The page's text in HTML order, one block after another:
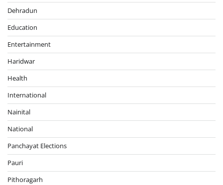
Dehradun
Education
Entertainment
Haridwar
Health
International
Nainital
National
Panchayat Elections
Pauri
Pithoragarh